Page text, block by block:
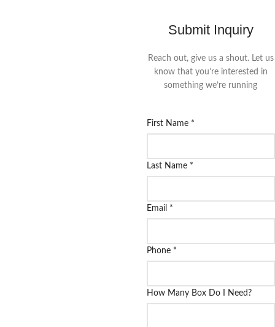
Submit Inquiry
Reach out, give us a shout. Let us
know that you’re interested in
something we’re running
First Name *
Last Name *
Email *
Phone *
How Many Box Do I Need?